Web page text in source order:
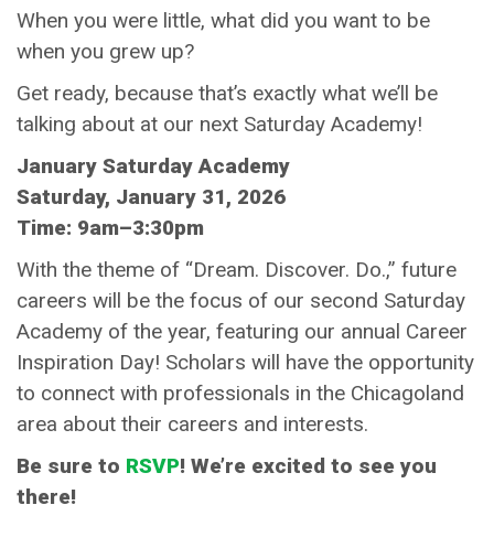
When you were little, what did you want to be
when you grew up?
Get ready, because that’s exactly what we’ll be
talking about at our next Saturday Academy!
January Saturday Academy
Saturday, January 31, 2026
Time: 9am–3:30pm
With the theme of “Dream. Discover. Do.,” future
careers will be the focus of our second Saturday
Academy of the year, featuring our annual Career
Inspiration Day! Scholars will have the opportunity
to connect with professionals in the Chicagoland
area about their careers and interests.
Be sure to RSVP! We’re excited to see you
there!